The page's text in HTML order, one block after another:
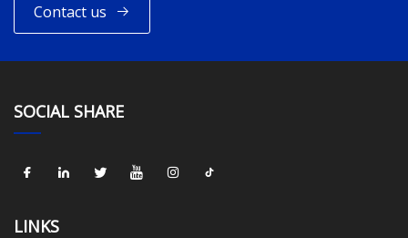
Contact us
SOCIAL SHARE
LINKS